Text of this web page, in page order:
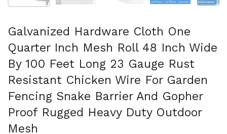
Galvanized Hardware Cloth One
Quarter Inch Mesh Roll 48 Inch Wide
By 100 Feet Long 23 Gauge Rust
Resistant Chicken Wire For Garden
Fencing Snake Barrier And Gopher
Proof Rugged Heavy Duty Outdoor
Mesh